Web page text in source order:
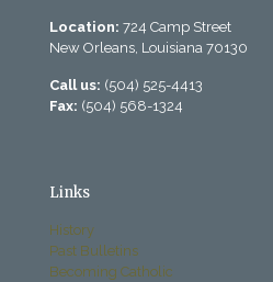
Location: 724 Camp Street
New Orleans, Louisiana 70130
Call us: (504) 525-4413
Fax: (504) 568-1324
Links
History
Past Bulletins
Becoming Catholic